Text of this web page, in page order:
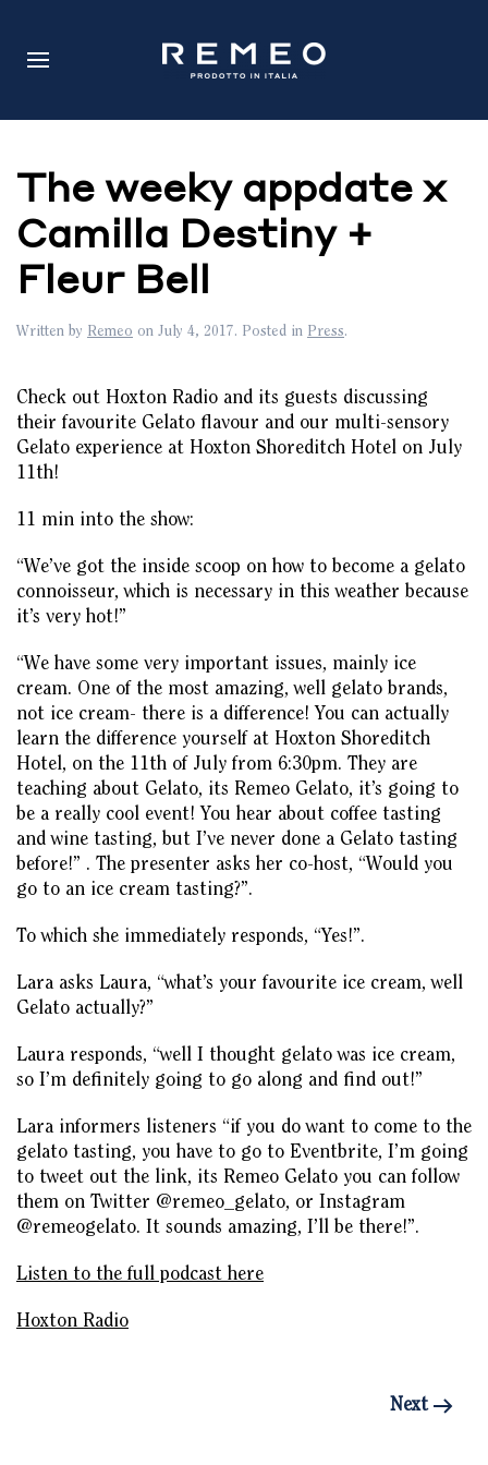
The weeky appdate x
Camilla Destiny +
Fleur Bell
Written by Remeo on July 4, 2017 . Posted in Press.
Check out Hoxton Radio and its guests discussing
their favourite Gelato flavour and our multi-sensory
Gelato experience at Hoxton Shoreditch Hotel on July
11th!
11 min into the show:
“We’ve got the inside scoop on how to become a gelato
connoisseur, which is necessary in this weather because
it’s very hot!”
“We have some very important issues, mainly ice
cream. One of the most amazing, well gelato brands,
not ice cream- there is a difference! You can actually
learn the difference yourself at Hoxton Shoreditch
Hotel, on the 11th of July from 6:30pm. They are
teaching about Gelato, its Remeo Gelato, it’s going to
be a really cool event! You hear about coffee tasting
and wine tasting, but I’ve never done a Gelato tasting
before!” . The presenter asks her co-host, “Would you
go to an ice cream tasting?”.
To which she immediately responds, “Yes!”.
Lara asks Laura, “what’s your favourite ice cream, well
Gelato actually?”
Laura responds, “well I thought gelato was ice cream,
so I’m definitely going to go along and find out!”
Lara informers listeners “if you do want to come to the
gelato tasting, you have to go to Eventbrite, I’m going
to tweet out the link, its Remeo Gelato you can follow
them on Twitter @remeo_gelato, or Instagram
@remeogelato. It sounds amazing, I’ll be there!”.
Listen to the full podcast here
Hoxton Radio
Next